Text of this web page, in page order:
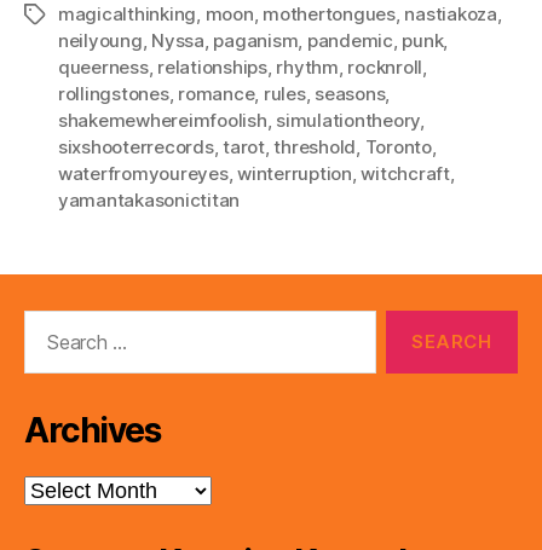
Tagsmagicalthinking moon mothertongues, nastiakoza
neilyoung Nyssa paganism pandemic punk,
queerness, relationships, rhythm rocknroll
rollingstones, romance, rules, seasons,
shakemewhereimfoolish simulationtheory
sixshooterrecords,tarot,threshold Toronto,
waterfromyoureyes,winterruption ,witchcraft,
yamantakasonictitan
Archives
Archives